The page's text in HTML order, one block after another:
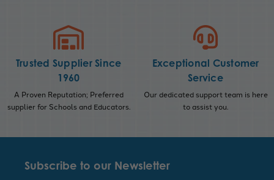
Trusted Supplier Since
1960
A Proven Reputation; Preferred
supplier for Schools and Educators.
Exceptional Customer
Service
Our dedicated support team is here
to assist you.
Subscribe to our Newsletter